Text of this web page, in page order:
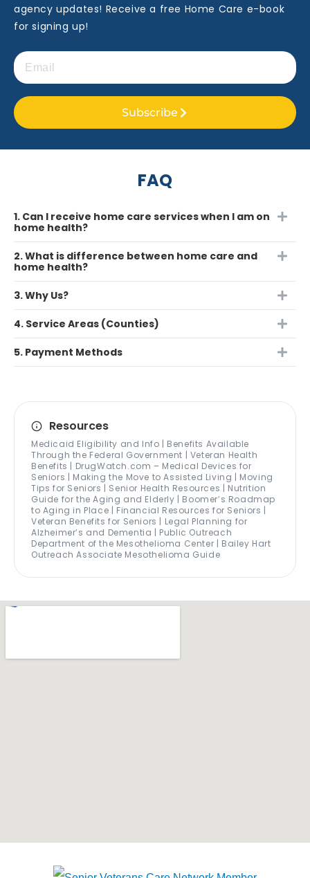
agency updates! Receive a free Home Care e-book
for signing up!
Subscribe
FAQ
1. Can I receive home care services when I am on
home health?
2. What is difference between home care and
home health?
3. Why Us?
4. Service Areas (Counties)
5. Payment Methods
Resources
Medicaid Eligibility and Info | Benefits Available
Through the Federal Government | Veteran Health
Benefits | DrugWatch.com – Medical Devices for
Seniors | Making the Move to Assisted Living | Moving
Tips for Seniors | Senior Health Resources | Nutrition
Guide for the Aging and Elderly | Boomer’s Roadmap
to Aging in Place | Financial Resources for Seniors |
Veteran Benefits for Seniors | Legal Planning for
Alzheimer’s and Dementia | Public Outreach
Department of the Mesothelioma Center | Bailey Hart
Outreach Associate Mesothelioma Guide